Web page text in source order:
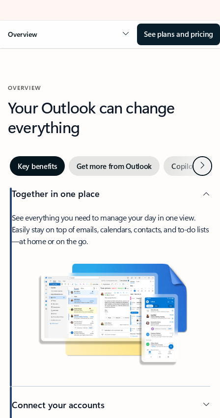
Overview See plans and pricing
OVERVIEW
Your Outlook can change
everything
Key benefits Get more from Outlook Copilot inNext
Together in one place
See everything you need to manage your day in one view.
Easily stay on top of emails, calendars, contacts, and to-do lists
—at home or on the go.
Connect your accounts